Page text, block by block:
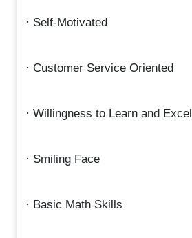
· Self-Motivated
· Customer Service Oriented
· Willingness to Learn and Excel
· Smiling Face
· Basic Math Skills